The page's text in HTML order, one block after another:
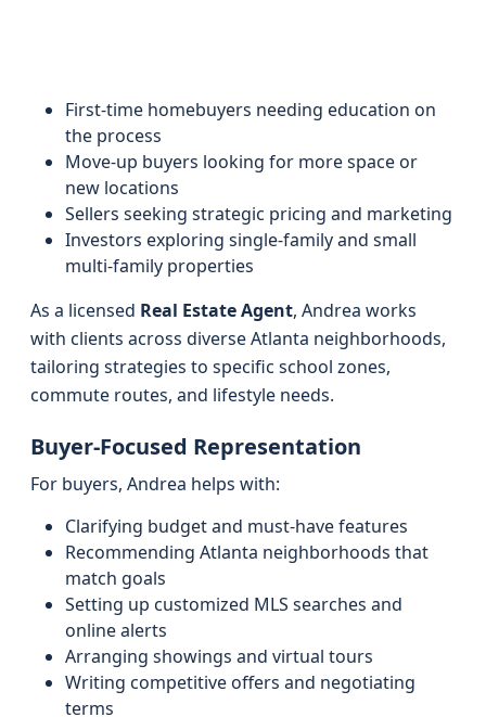
First-time homebuyers needing education on
the process
Move-up buyers looking for more space or
new locations
Sellers seeking strategic pricing and marketing
Investors exploring single-family and small
multi-family properties
As a licensed Real Estate Agent, Andrea works
with clients across diverse Atlanta neighborhoods,
tailoring strategies to specific school zones,
commute routes, and lifestyle needs.
Buyer-Focused Representation
For buyers, Andrea helps with:
Clarifying budget and must-have features
Recommending Atlanta neighborhoods that
match goals
Setting up customized MLS searches and
online alerts
Arranging showings and virtual tours
Writing competitive offers and negotiating
terms